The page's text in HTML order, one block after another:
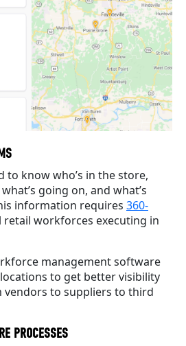
to know who’s in the store,
going on, and what’s
information requires 360-
retail workforces executing in
management software
to get better visibility
vendors to suppliers to third
PROCESSES